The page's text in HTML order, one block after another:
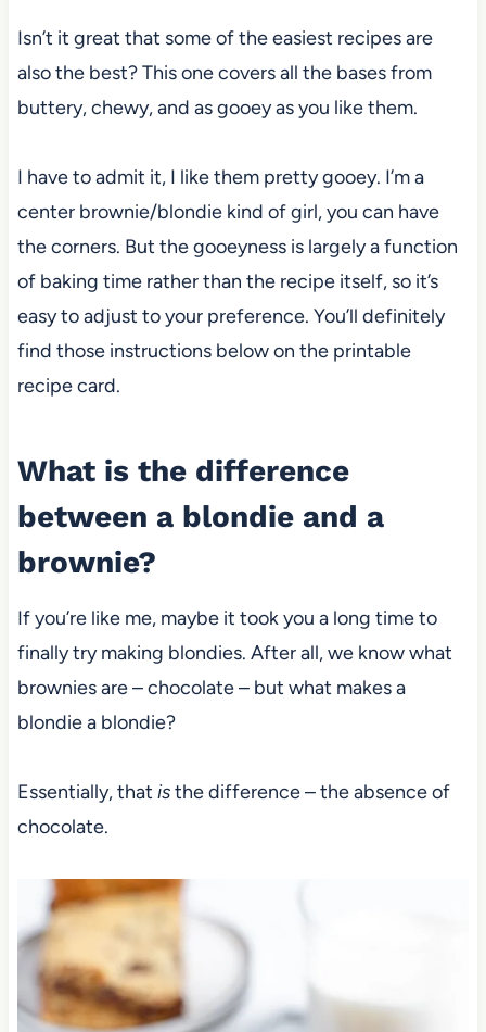
Isn’t it great that some of the easiest recipes are
also the best? This one covers all the bases from
buttery, chewy, and as gooey as you like them.
I have to admit it, I like them pretty gooey. I’m a
center brownie/blondie kind of girl, you can have
the corners. But the gooeyness is largely a function
of baking time rather than the recipe itself, so it’s
easy to adjust to your preference. You’ll definitely
find those instructions below on the printable
recipe card.
What is the difference
between a blondie and a
brownie?
If you’re like me, maybe it took you a long time to
finally try making blondies. After all, we know what
brownies are – chocolate – but what makes a
blondie a blondie?
Essentially, that isthe difference – the absence of
chocolate.